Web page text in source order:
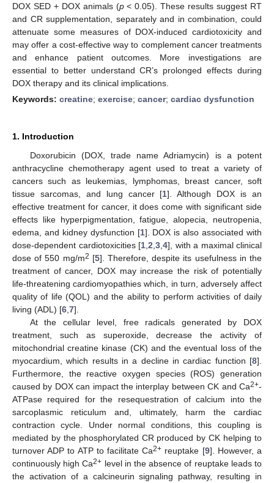
DOX SED + DOX animals (p< 0.05). These results suggest RT
and CR supplementation, separately and in combination, could
attenuate some measures of DOX-induced cardiotoxicity and
may offer a cost-effective way to complement cancer treatments
and enhance patient outcomes. More investigations are
essential to better understand CR’s prolonged effects during
DOX therapy and its clinical implications.
Keywords: creatine; exercise; cancer; cardiac dysfunction
1. Introduction
Doxorubicin (DOX, trade name Adriamycin) is a potent
anthracycline chemotherapy agent used to treat a variety of
cancers such as leukemias, lymphomas, breast cancer, soft
tissue sarcomas, and lung cancer [1]. Although DOX is an
effective treatment for cancer, it does come with significant side
effects like hyperpigmentation, fatigue, alopecia, neutropenia,
edema, and kidney dysfunction [1]. DOX is also associated with
dose-dependent cardiotoxicities [1 2 3 4], with a maximal clinical
dose of 550 mg/m2 [5]. Therefore, despite its usefulness in the
treatment of cancer, DOX may increase the risk of potentially
life-threatening cardiomyopathies which, in turn, adversely affect
quality of life (QOL) and the ability to perform activities of daily
living (ADL) [6 7].
At the cellular level, free radicals generated by DOX
treatment, such as superoxide, decrease the activity of
mitochondrial creatine kinase (CK) and the eventual loss of the
myocardium, which results in a decline in cardiac function [8].
Furthermore, the reactive oxygen species (ROS) generation
caused by DOX can impact the interplay between CK and Ca2+-
ATPase required for the resequestration of calcium into the
sarcoplasmic reticulum and, ultimately, harm the cardiac
contraction cycle. Under normal conditions, this coupling is
mediated by the phosphorylated CR produced by CK helping to
turnover ADP to ATP to facilitate Ca2+ reuptake [9]. However, a
continuously high Ca2+ level in the absence of reuptake leads to
the activation of a calcineurin signaling pathway, resulting in